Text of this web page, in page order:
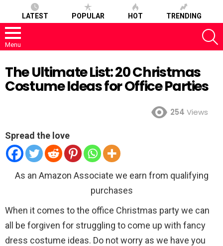
LATEST POPULAR HOT TRENDING
Menu
The Ultimate List: 20 Christmas
Costume Ideas for Office Parties
254 Views
Spread the love
As an Amazon Associate we earn from qualifying
purchases
When it comes to the office Christmas party we can
all be forgiven for struggling to come up with fancy
dress costume ideas. Do not worry as we have you